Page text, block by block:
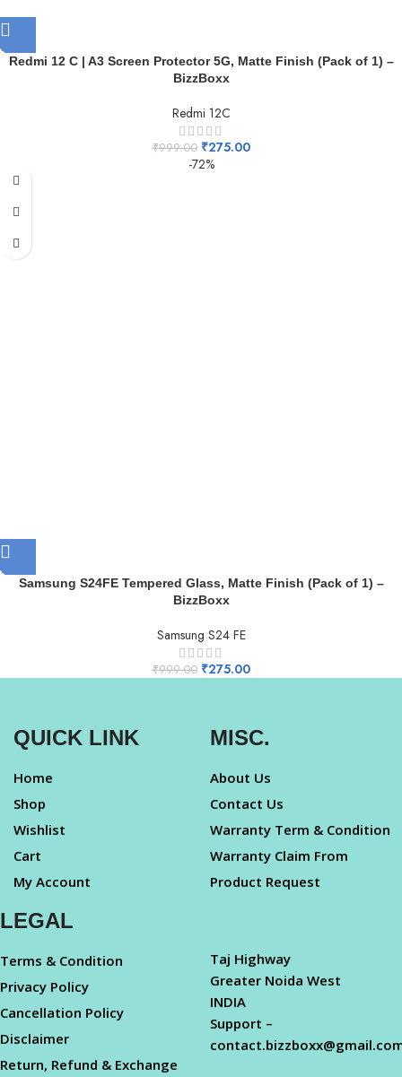
Redmi 12 C | A3 Screen Protector 5G, Matte Finish (Pack of 1) –
BizzBoxx
Redmi 12C
₹999.00 ₹275.00
-72%
Samsung S24FE Tempered Glass, Matte Finish (Pack of 1) –
BizzBoxx
Samsung S24 FE
₹999.00 ₹275.00
QUICK LINK
Home
Shop
Wishlist
Cart
My Account
MISC.
About Us
Contact Us
Warranty Term & Condition
Warranty Claim From
Product Request
LEGAL
Terms & Condition
Privacy Policy
Cancellation Policy
Disclaimer
Return, Refund & Exchange
Taj Highway
Greater Noida West
INDIA
Support –